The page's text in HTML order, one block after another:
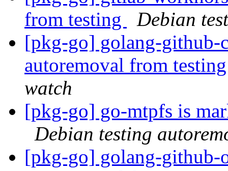
from testing
Debian
[pkg-go] golang-github-
autoremoval from
watch
[pkg-go] go-mtpfs is
Debian testing
[pkg-go] golang-github-